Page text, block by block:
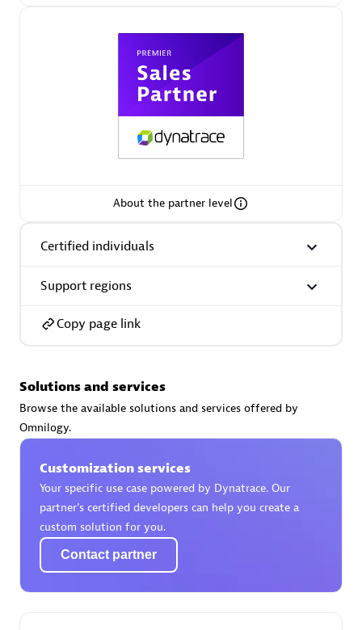
Certified individuals:79
Services Endorsed Partner
Premier Sales Partner
About the partner level
Certified individuals
Support regions
Copy page link
Solutions and services
Browse the available solutions and services offered by
Omnilogy.
Customization services
Your specific use case powered by Dynatrace. Our
partner’s certified developers can help you create a
custom solution for you.
Contact partner